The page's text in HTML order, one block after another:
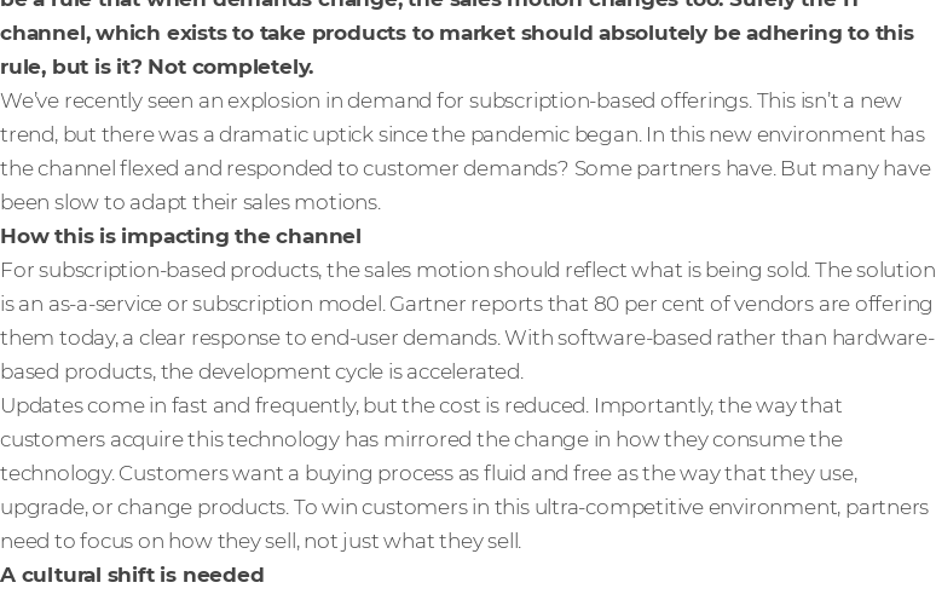
channel, which exists to take products to market should absolutely be adhering to this
rule, but is it? Not completely.
We’ve recently seen an explosion in demand for subscription-based offerings. This isn’t a new
trend, but there was a dramatic uptick since the pandemic began. In this new environment has
the channel flexed and responded to customer demands? Some partners have. But many have
been slow to adapt their sales motions.
How this is impacting the channel
For subscription-based products, the sales motion should reflect what is being sold. The solution
is an as-a-service or subscription model. Gartner reports that 80 per cent of vendors are offering
them today, a clear response to end-user demands. With software-based rather than hardware-
based products, the development cycle is accelerated.
Updates come in fast and frequently, but the cost is reduced. Importantly, the way that
customers acquire this technology has mirrored the change in how they consume the
technology. Customers want a buying process as fluid and free as the way that they use,
upgrade, or change products. To win customers in this ultra-competitive environment, partners
need to focus on how they sell, not just what they sell.
A cultural shift is needed